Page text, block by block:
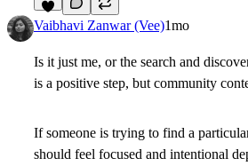
8
Vaibhavi Zanwar (Vee)1mo
Is it just me, or the search and
is a positive step, but community
If someone is trying to find a
should feel focused and intentional